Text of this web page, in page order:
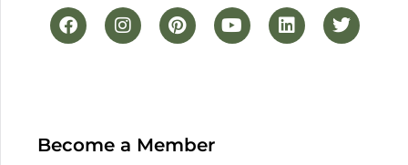
Become a Member